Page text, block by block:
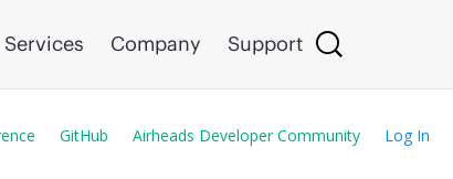
Services Company Support
GitHub Airheads Developer Community Log In